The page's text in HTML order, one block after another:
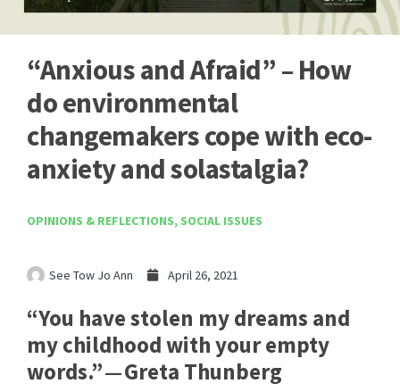
“Anxious and Afraid” – How
do environmental
changemakers cope with eco-
anxiety and solastalgia?
OPINIONS & REFLECTIONS, SOCIAL ISSUES
See Tow Jo Ann April 26, 2021
“You have stolen my dreams and
my childhood with your empty
words.” — Greta Thunberg